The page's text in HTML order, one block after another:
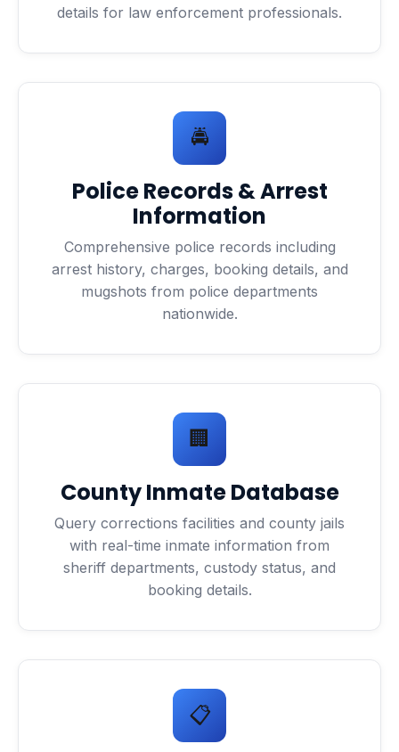
details for law enforcement professionals.
🚔
Police Records & Arrest
Information
Comprehensive police records including
arrest history, charges, booking details, and
mugshots from police departments
nationwide.
🏢
County Inmate Database
Query corrections facilities and county jails
with real-time inmate information from
sheriff departments, custody status, and
booking details.
📋